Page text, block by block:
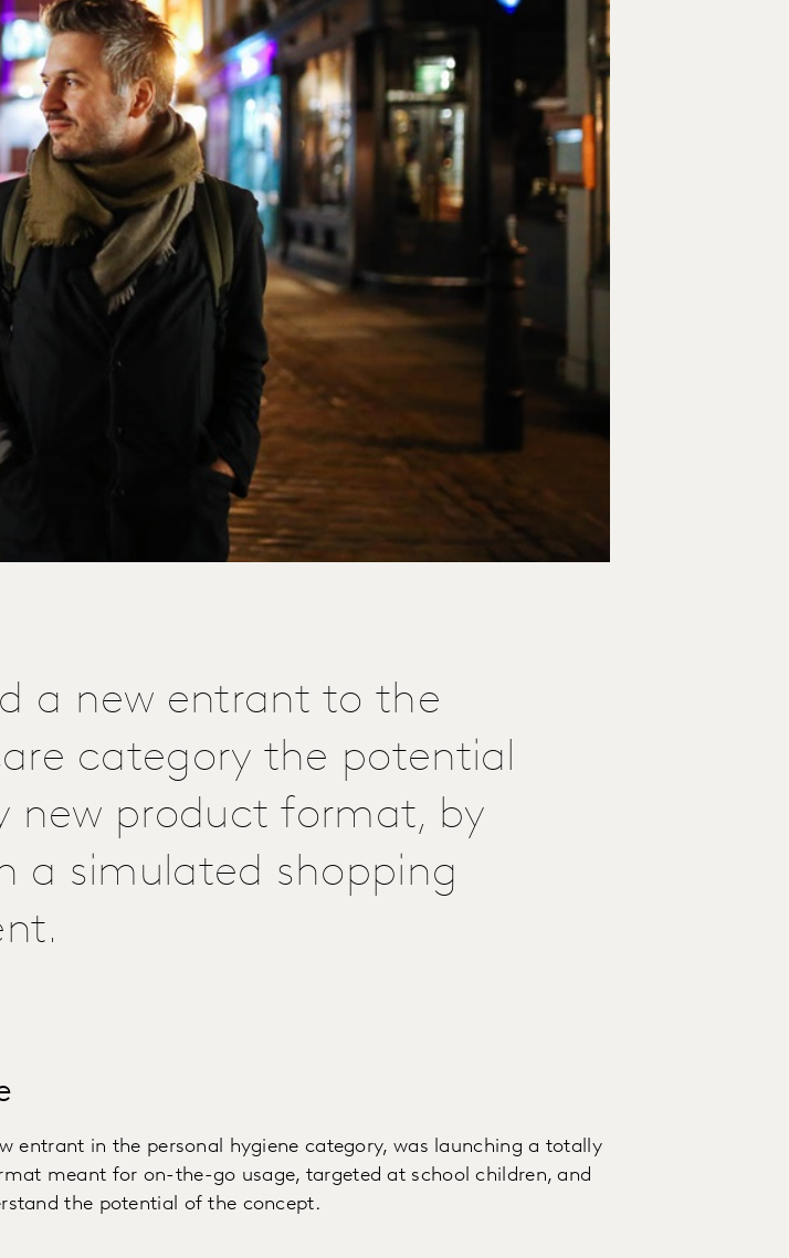
a new entrant to the
category the potential
new product format, by
a simulated shopping
entrant in the personal hygiene category, was launching a totally
meant for on-the-go usage, targeted at school children, and
the potential of the concept.